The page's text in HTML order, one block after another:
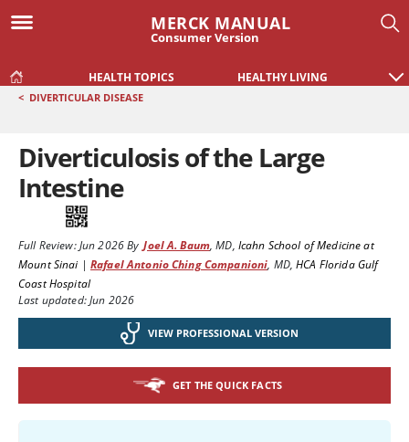
MERCK MANUAL
Consumer Version
HEALTH TOPICS HEALTHY LIVING
< DIVERTICULAR DISEASE
Diverticulosis of the Large
Intestine
Full Review:Jun 2026By Joel A. Baum,MD, Icahn School of Medicine at
Mount Sinai| Rafael Antonio Ching Companioni, MD,HCA Florida Gulf
Coast Hospital
Last updated: Jun 2026
VIEW PROFESSIONAL VERSION
GET THE QUICK FACTS